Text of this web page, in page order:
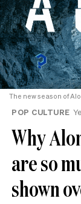
The new season of
POP CULTURE
Why
are so
shown